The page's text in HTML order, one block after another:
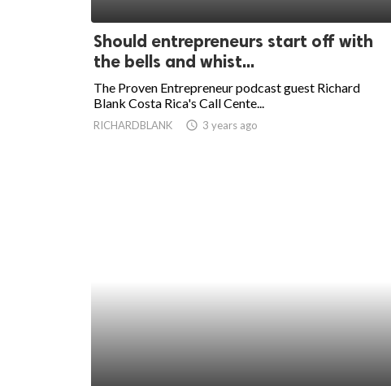
Should entrepreneurs start off with
the bells and whist...
The Proven Entrepreneur podcast guest Richard
Blank Costa Rica's Call Cente...
RICHARDBLANK access_time 3 years ago